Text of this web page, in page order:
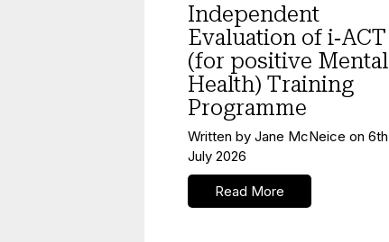
Independent
Evaluation of i‑ACT
(for positive Mental
Health) Training
Programme
Written by Jane McNeice on 6th
July 2026
Read More